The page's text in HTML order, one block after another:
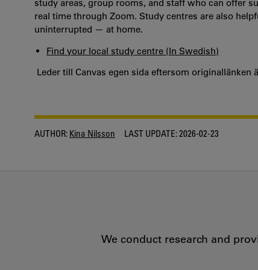
study areas, group rooms, and staff who can offer
real time through Zoom. Study centres are also
uninterrupted — at home.
Find your local study centre (In Swedish)
Leder till Canvas egen sida eftersom originallänken
AUTHOR: Kina Nilsson LAST UPDATE:2026-02-23
We conduct research and